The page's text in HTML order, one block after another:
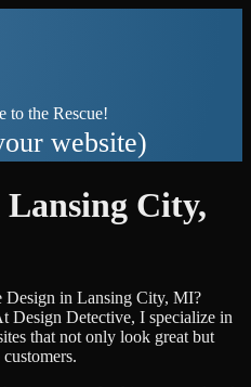
to the Rescue!
website)
Lansing City,
Design in Lansing City, MI?
Design Detective, I specialize in
that not only look great but